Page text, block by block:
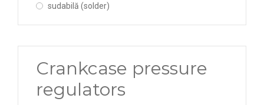
sudabilă (solder)
Crankcase pressure
regulators